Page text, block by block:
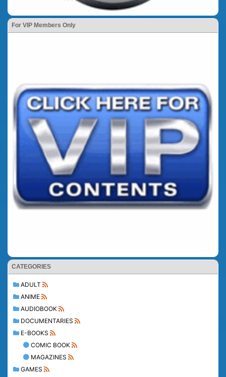
For VIP Members Only
CATEGORIES
ADULT
ANIME
AUDIOBOOK
DOCUMENTARIES
E-BOOKS
COMIC BOOK
MAGAZINES
GAMES